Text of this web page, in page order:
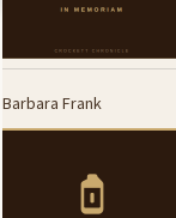
Barbara Frank